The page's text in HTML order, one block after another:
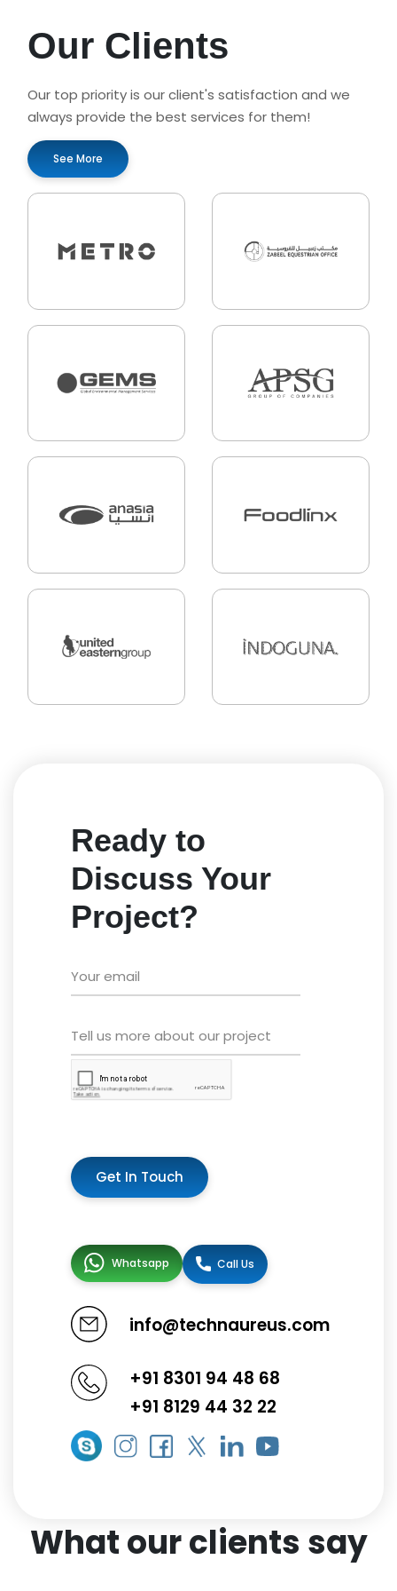
Our Clients
Our top priority is our client's satisfaction and we
always provide the best services for them!
See More
Ready to
Discuss Your
Project?
Get In Touch
Whatsapp Call Us
info@technaureus.com
+91 8301 94 48 68
+91 8129 44 32 22
What our clients say